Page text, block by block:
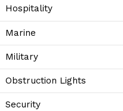
Hospitality
Marine
Military
Obstruction Lights
Security